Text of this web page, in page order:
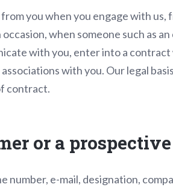
you when you engage with
when someone such as
with you, enter into a
with you. Our legal
contract.
or a
number, e-mail, designation,